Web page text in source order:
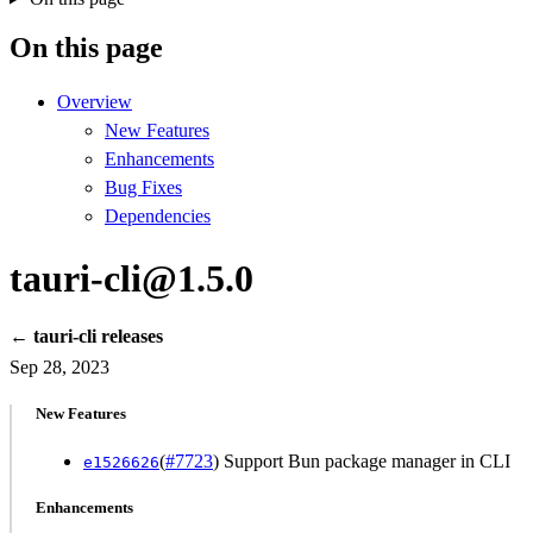
On this page
Overview
New Features
Enhancements
Bug Fixes
Dependencies
tauri-cli@1.5.0
← tauri-cli releases
Sep 28, 2023
New Features
e1526626(#7723) Support Bun package manager in CLI
Enhancements